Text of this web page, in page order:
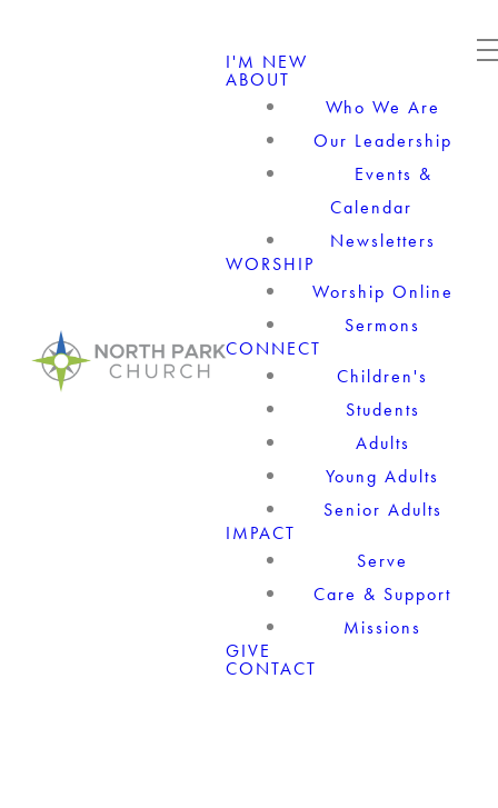
I'M NEW
ABOUT
Who We Are
Our Leadership
Events &
Calendar
Newsletters
WORSHIP
Worship Online
Sermons
CONNECT
Children's
Students
Adults
Young Adults
Senior Adults
IMPACT
Serve
Care & Support
Missions
GIVE
CONTACT